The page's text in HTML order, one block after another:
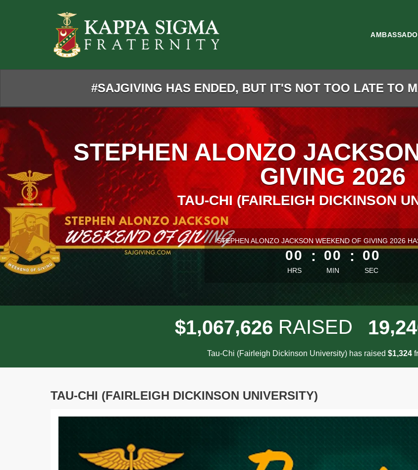
#SAJGIVING HAS ENDED, BUT IT'S NOT TOO LATE TO
STEPHEN ALONZO
GIVING 2026
TAU-CHI (FAIRLEIGH DICKINSON
less than 1 minute remaining
STEPHEN ALONZO JACKSON WEEKEND OF GIVING 2026
00
HRS
: 00
MIN
: 00
SEC
$1,067,626 RAISED 19,24
Tau-Chi (Fairleigh Dickinson University) has raised $1,324
TAU-CHI (FAIRLEIGH DICKINSON UNIVERSITY)